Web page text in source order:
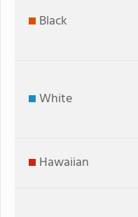
Black
White
Hawaiian